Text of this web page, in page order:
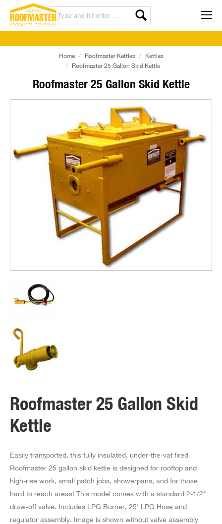
Roofmaster 25 Gallon Skid Kettle
Home Roofmaster Kettles
Kettles
Roofmaster 25 Gallon Skid Kettle
Roofmaster 25 Gallon Skid
Kettle
Easily transported, this fully insulated, under-the-vat fired
Roofmaster 25 gallon skid kettle is designed for rooftop and
high-rise work, small patch jobs, showerpans, and for those
hard to reach areas! This model comes with a standard 2-1/2"
draw-off valve. Includes LPG Burner, 25' LPG Hose and
regulator assembly. Image is shown without valve assembly